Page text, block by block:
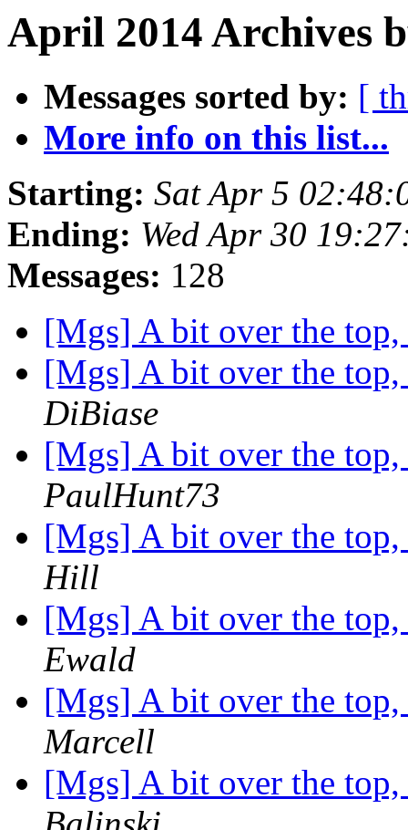
April 2014 Archives
Messages sorted by: [
More info on this list...
Starting: Sat Apr 5
Ending: Wed Apr 30
Messages: 128
[Mgs] A bit over the
[Mgs] A bit over the
DiBiase
[Mgs] A bit over the
PaulHunt73
[Mgs] A bit over the
Hill
[Mgs] A bit over the
Ewald
[Mgs] A bit over the
Marcell
[Mgs] A bit over the